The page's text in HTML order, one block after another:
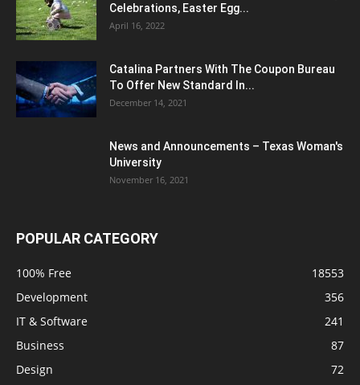
Celebrations, Easter Egg...
April 16, 2022
Catalina Partners With The Coupon Bureau
To Offer New Standard In...
December 14, 2021
News and Announcements – Texas Woman's
University
November 16, 2021
POPULAR CATEGORY
100% Free
18553
Development
356
IT & Software
241
Business
87
Design
72